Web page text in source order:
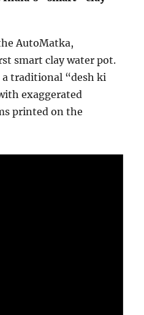
AutoMatka,
smart clay water pot.
a traditional “desh ki
exaggerated
printed on the